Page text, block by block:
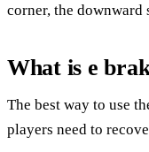
corner, the
What is e
The best way to use
players need to